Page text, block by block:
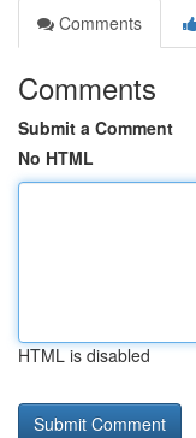
Comments
Comments
Submit a Comment
No HTML
HTML is disabled